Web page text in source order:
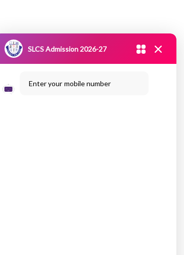
(B&I) II Year students. This visit
seeds. They were accompanied
SLCS Admission 2026-27
Enter your mobile number